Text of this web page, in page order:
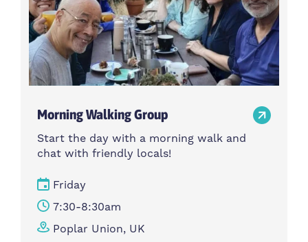
Morning Walking Group
Start the day with a morning walk and
chat with friendly locals!
Friday
7:30-8:30am
Poplar Union, UK